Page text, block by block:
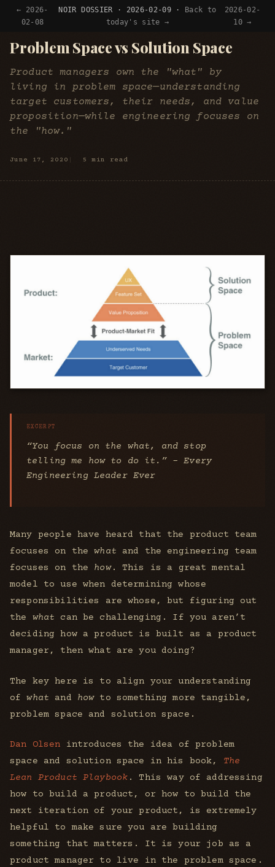
← 2026-
02-08
NOIR DOSSIER · 2026-02-09 ·
Back to
today's site →
2026-02-
10 →
Problem Space vs Solution Space
Product managers own the "what" by
living in problem space—understanding
target customers, their needs, and value
proposition—while engineering focuses on
the "how."
June 17, 2020 5 min read
“You focus on the what, and stop
telling me howto do it.” - Every
Engineering Leader Ever
Many people have heard that the product team
focuses on thewhat and the engineering team
focuses on the how. This is a great mental
model to use when determining whose
responsibilities are whose, but figuring out
the what can be challenging. If you aren’t
deciding how a product is built as a product
manager, then what are you doing?
The key here is to align your understanding
ofwhat and howto something more tangible,
problem space and solution space.
Dan Olsen introduces the idea of problem
space and solution space in his book, The
Lean Product Playbook . This way of addressing
how to build a product, or how to build the
next iteration of your product, is extremely
helpful to make sure you are building
something that matters. It is your job as a
product manager to live in the problem space.